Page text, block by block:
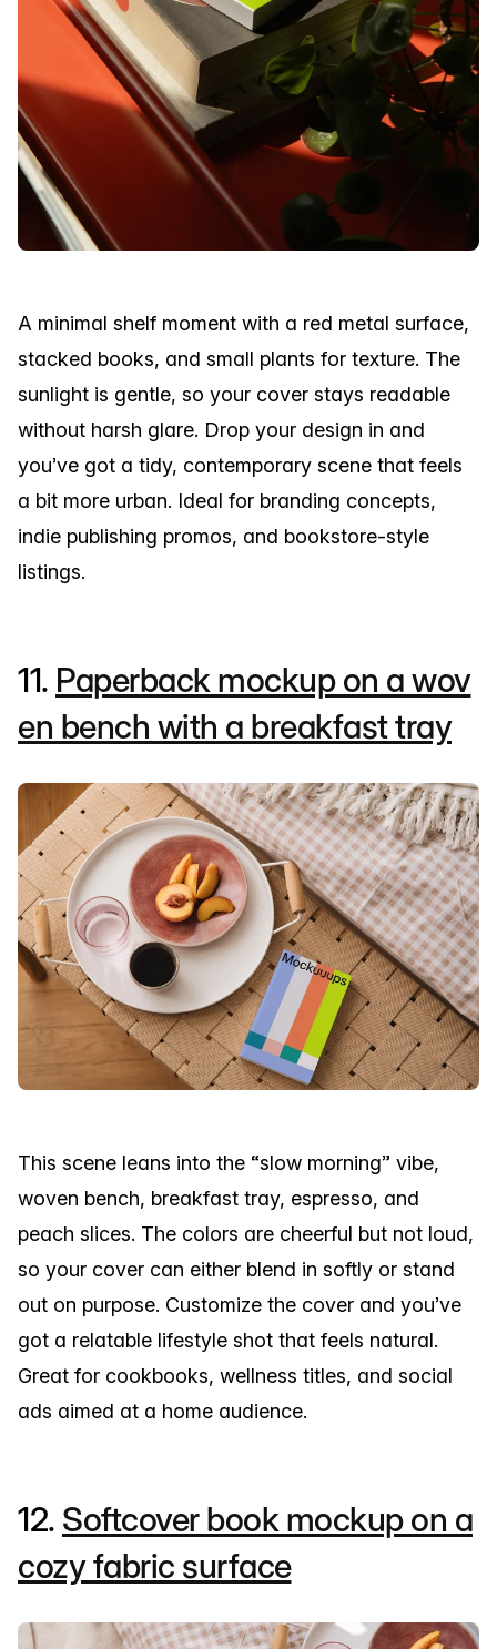
A minimal shelf moment with a red metal surface,
stacked books, and small plants for texture. The
sunlight is gentle, so your cover stays readable
without harsh glare. Drop your design in and
you’ve got a tidy, contemporary scene that feels
a bit more urban. Ideal for branding concepts,
indie publishing promos, and bookstore-style
listings.
11. Paperback mockup on a wov
en bench with a breakfast tray
This scene leans into the “slow morning” vibe,
woven bench, breakfast tray, espresso, and
peach slices. The colors are cheerful but not loud,
so your cover can either blend in softly or stand
out on purpose. Customize the cover and you’ve
got a relatable lifestyle shot that feels natural.
Great for cookbooks, wellness titles, and social
ads aimed at a home audience.
12. Softcover book mockup on a
cozy fabric surface